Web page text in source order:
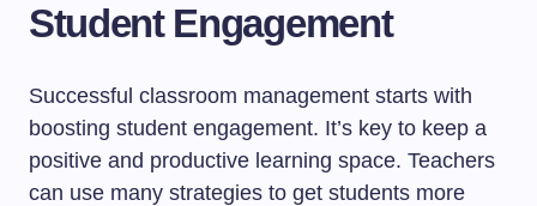
Student Engagement
Successful classroom management starts with
boosting student engagement. It’s key to keep a
positive and productive learning space. Teachers
can use many strategies to get students more